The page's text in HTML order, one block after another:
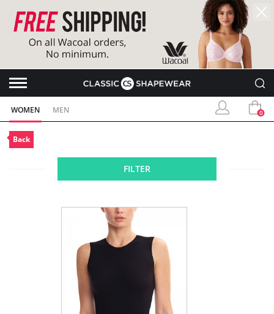
WOMEN MEN 0
Back
FILTER